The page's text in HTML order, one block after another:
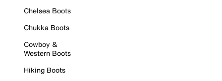
Chelsea Boots
Chukka Boots
Cowboy &
Western Boots
Hiking Boots